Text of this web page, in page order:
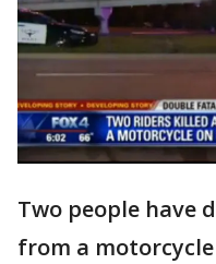
Two people have
from a